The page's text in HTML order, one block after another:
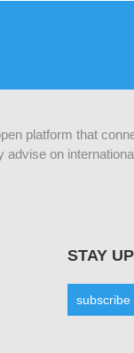
platform that
on
STAY
subscribe